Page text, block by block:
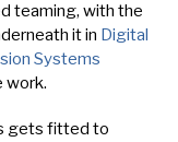
teaming, with the
it in Digital
Systems
work.
gets fitted to